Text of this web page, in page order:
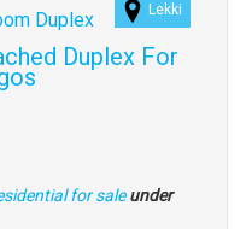
Lekki
Duplex For
for sale under